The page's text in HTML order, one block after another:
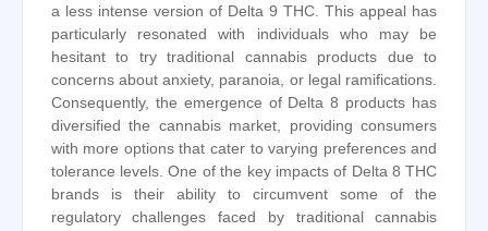
a less intense version of Delta 9 THC. This appeal has
particularly resonated with individuals who may be
hesitant to try traditional cannabis products due to
concerns about anxiety, paranoia, or legal ramifications.
Consequently, the emergence of Delta 8 products has
diversified the cannabis market, providing consumers
with more options that cater to varying preferences and
tolerance levels. One of the key impacts of Delta 8 THC
brands is their ability to circumvent some of the
regulatory challenges faced by traditional cannabis